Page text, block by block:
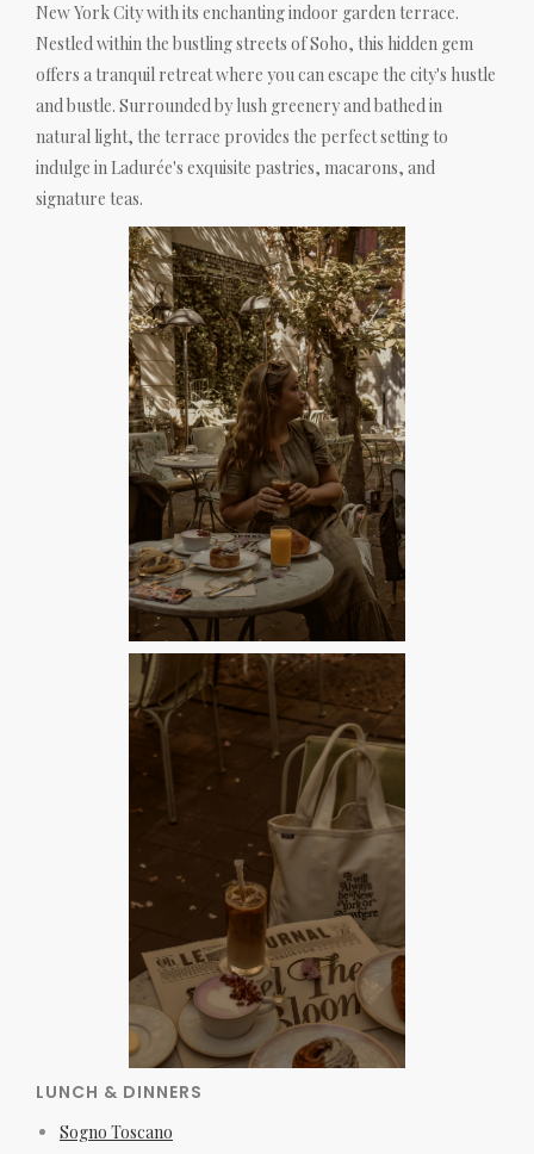
New York City with its enchanting indoor garden terrace.
Nestled within the bustling streets of Soho, this hidden gem
offers a tranquil retreat where you can escape the city's hustle
and bustle. Surrounded by lush greenery and bathed in
natural light, the terrace provides the perfect setting to
indulge in Ladurée's exquisite pastries, macarons, and
signature teas.
LUNCH & DINNERS
Sogno Toscano